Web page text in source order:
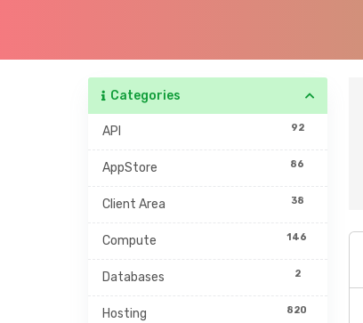
Categories
92
API
86
AppStore
38
Client Area
146
Compute
2
Databases
820
Hosting